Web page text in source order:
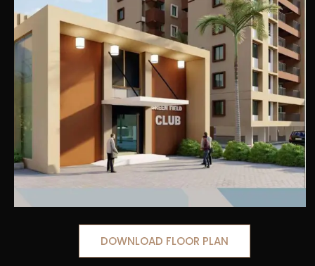
DOWNLOAD FLOOR PLAN